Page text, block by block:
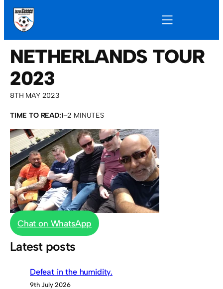
NETHERLANDS TOUR
2023
8TH MAY 2023
TIME TO READ:1–2 MINUTES
Chat on WhatsApp
Latest posts
Defeat in the humidity.
9th July 2026